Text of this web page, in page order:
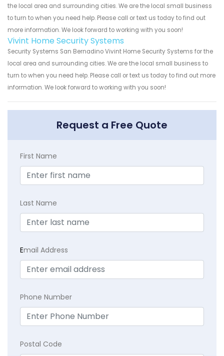
the local area and surrounding cities. We are the local small business
to turn to when you need help. Please call or text us today to find out
more information. We look forward to working with you soon!
Vivint Home Security Systems
Security Systems San Bernadino Vivint Home Security Systems for the
local area and surrounding cities. We are the local small business to
turn to when you need help. Please call or text us today to find out more
information. We look forward to working with you soon!
Request a Free Quote
First Name
Last Name
Email Address
Phone Number
Postal Code